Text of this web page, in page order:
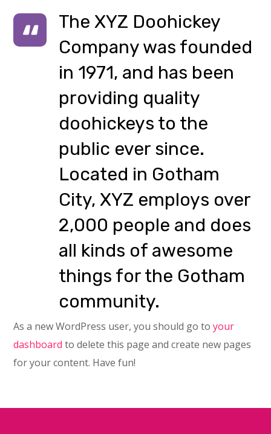
The XYZ Doohickey
Company was founded
in 1971, and has been
providing quality
doohickeys to the
public ever since.
Located in Gotham
City, XYZ employs over
2,000 people and does
all kinds of awesome
things for the Gotham
community.
As a new WordPress user, you should go toyour
dashboard to delete this page and create new pages
for your content. Have fun!